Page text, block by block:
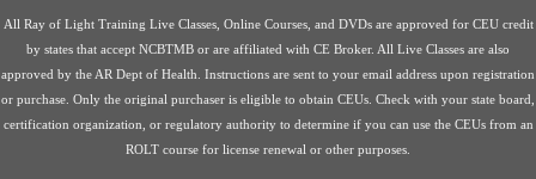
All Ray of Light Training Live Classes, Online Courses, and DVDs are approved for CEU credit
by states that accept NCBTMB or are affiliated with CE Broker. All Live Classes are also
approved by the AR Dept of Health. Instructions are sent to your email address upon registration
or purchase. Only the original purchaser is eligible to obtain CEUs. Check with your state board,
certification organization, or regulatory authority to determine if you can use the CEUs from an
ROLT course for license renewal or other purposes.